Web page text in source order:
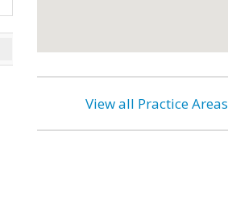
View all Practice Areas